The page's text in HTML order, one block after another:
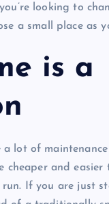
looking to
a small place as
is a
lot of
cheaper and
If you are just